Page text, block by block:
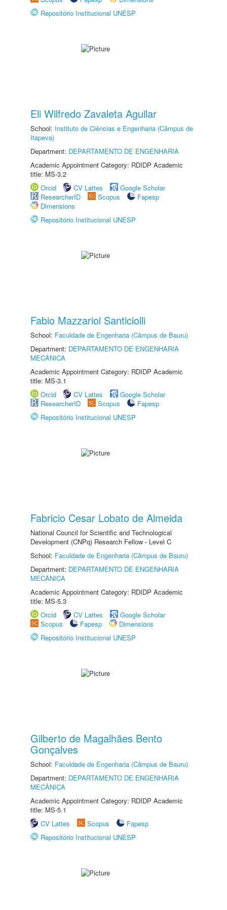
Repositório Institucional UNESP
Eli Wilfredo Zavaleta Aguilar
School: Instituto de Ciências e Engenharia (Câmpus de
Itapeva)
Department: DEPARTAMENTO DE ENGENHARIA
Academic Appointment Category: RDIDP Academic
title: MS-3.2
Orcid
CV Lattes
Google Scholar
ResearcherID
Scopus
Fapesp
Dimensions
Repositório Institucional UNESP
Fabio Mazzariol Santiciolli
School: Faculdade de Engenharia (Câmpus de Bauru)
Department: DEPARTAMENTO DE ENGENHARIA
MECÂNICA
Academic Appointment Category: RDIDP Academic
title: MS-3.1
Orcid
CV Lattes
Google Scholar
ResearcherID
Scopus
Fapesp
Repositório Institucional UNESP
Fabricio Cesar Lobato de Almeida
National Council for Scientific and Technological
Development (CNPq) Research Fellow - Level C
School: Faculdade de Engenharia (Câmpus de Bauru)
Department: DEPARTAMENTO DE ENGENHARIA
MECÂNICA
Academic Appointment Category: RDIDP Academic
title: MS-5.3
Orcid
CV Lattes
Google Scholar
Scopus
Fapesp
Dimensions
Repositório Institucional UNESP
Gilberto de Magalhães Bento
Gonçalves
School: Faculdade de Engenharia (Câmpus de Bauru)
Department: DEPARTAMENTO DE ENGENHARIA
MECÂNICA
Academic Appointment Category: RDIDP Academic
title: MS-5.1
CV Lattes
Scopus
Fapesp
Repositório Institucional UNESP